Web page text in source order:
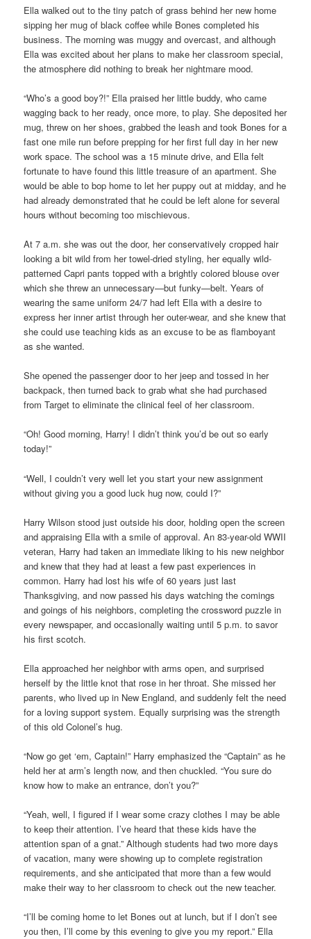
Ella walked out to the tiny patch of grass behind her new home
sipping her mug of black coffee while Bones completed his
business. The morning was muggy and overcast, and although
Ella was excited about her plans to make her classroom special,
the atmosphere did nothing to break her nightmare mood.
“Who’s a good boy?!” Ella praised her little buddy, who came
wagging back to her ready, once more, to play. She deposited her
mug, threw on her shoes, grabbed the leash and took Bones for a
fast one mile run before prepping for her first full day in her new
work space. The school was a 15 minute drive, and Ella felt
fortunate to have found this little treasure of an apartment. She
would be able to bop home to let her puppy out at midday, and he
had already demonstrated that he could be left alone for several
hours without becoming too mischievous.
At 7 a.m. she was out the door, her conservatively cropped hair
looking a bit wild from her towel-dried styling, her equally wild-
patterned Capri pants topped with a brightly colored blouse over
which she threw an unnecessary—but funky—belt. Years of
wearing the same uniform 24/7 had left Ella with a desire to
express her inner artist through her outer-wear, and she knew that
she could use teaching kids as an excuse to be as flamboyant
as she wanted.
She opened the passenger door to her jeep and tossed in her
backpack, then turned back to grab what she had purchased
from Target to eliminate the clinical feel of her classroom.
“Oh! Good morning, Harry! I didn’t think you’d be out so early
today!”
“Well, I couldn’t very well let you start your new assignment
without giving you a good luck hug now, could I?”
Harry Wilson stood just outside his door, holding open the screen
and appraising Ella with a smile of approval. An 83-year-old WWII
veteran, Harry had taken an immediate liking to his new neighbor
and knew that they had at least a few past experiences in
common. Harry had lost his wife of 60 years just last
Thanksgiving, and now passed his days watching the comings
and goings of his neighbors, completing the crossword puzzle in
every newspaper, and occasionally waiting until 5 p.m. to savor
his first scotch.
Ella approached her neighbor with arms open, and surprised
herself by the little knot that rose in her throat. She missed her
parents, who lived up in New England, and suddenly felt the need
for a loving support system. Equally surprising was the strength
of this old Colonel’s hug.
“Now go get ‘em, Captain!” Harry emphasized the “Captain” as he
held her at arm’s length now, and then chuckled. “You sure do
know how to make an entrance, don’t you?”
“Yeah, well, I figured if I wear some crazy clothes I may be able
to keep their attention. I’ve heard that these kids have the
attention span of a gnat.” Although students had two more days
of vacation, many were showing up to complete registration
requirements, and she anticipated that more than a few would
make their way to her classroom to check out the new teacher.
“I’ll be coming home to let Bones out at lunch, but if I don’t see
you then, I’ll come by this evening to give you my report.” Ella